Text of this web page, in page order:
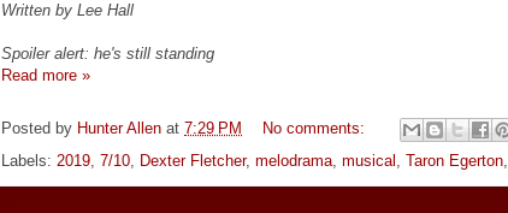
Written by Lee Hall
Spoiler alert: he's still standing
Read more »
Posted by Hunter Allen at 7:29 PM
No comments:
Labels: 2019, 7/10, Dexter Fletcher, melodrama, musical , Taron Egerton,